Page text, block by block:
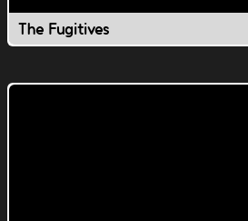
The Fugitives